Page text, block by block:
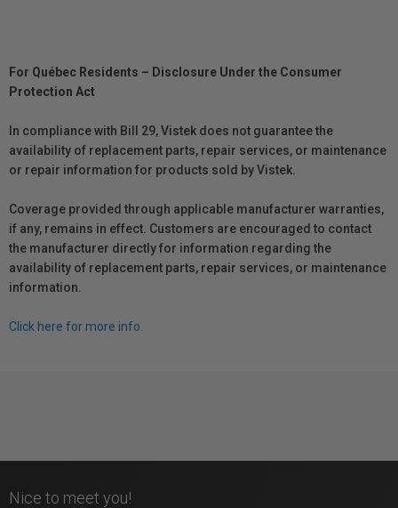
For Québec Residents – Disclosure Under the Consumer
Protection Act
In compliance with Bill 29, Vistek does not guarantee the
availability of replacement parts, repair services, or maintenance
or repair information for products sold by Vistek.
Coverage provided through applicable manufacturer warranties,
if any, remains in effect. Customers are encouraged to contact
the manufacturer directly for information regarding the
availability of replacement parts, repair services, or maintenance
information.
Click here for more info.
Nice to meet you!